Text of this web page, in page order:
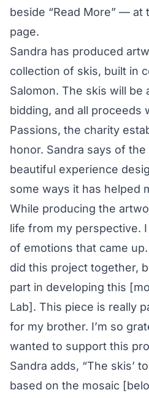
beside “Read More” — at
page.
Sandra has produced
collection of skis, built in
Salomon. The skis will be
bidding, and all proceeds
Passions, the charity
honor. Sandra says of the
beautiful experience
some ways it has helped
While producing the
life from my perspective.
of emotions that came
did this project together,
part in developing this
Lab]. This piece is really
for my brother. I’m so
wanted to support this
Sandra adds, “The skis’
based on the mosaic